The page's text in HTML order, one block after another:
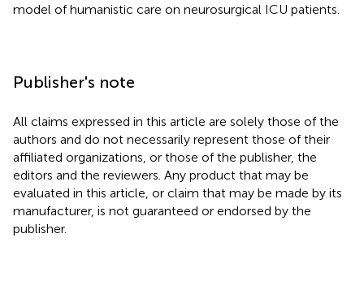
model of humanistic care on neurosurgical ICU patients.
Publisher's note
All claims expressed in this article are solely those of the
authors and do not necessarily represent those of their
affiliated organizations, or those of the publisher, the
editors and the reviewers. Any product that may be
evaluated in this article, or claim that may be made by its
manufacturer, is not guaranteed or endorsed by the
publisher.